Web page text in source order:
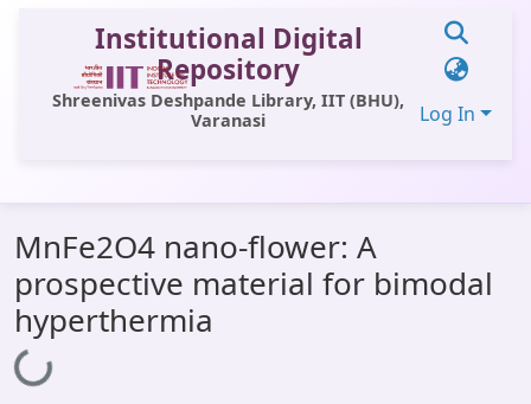
Institutional Digital
Repository
Shreenivas Deshpande Library, IIT (BHU),
Varanasi
Log In
All of DSpace
Statistics
Library Website
OPAC
MnFe2O4 nano-flower: A
prospective material for bimodal
hyperthermia
Loading...